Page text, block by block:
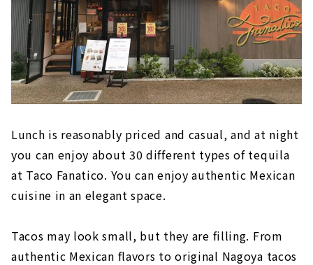
Lunch is reasonably priced and casual, and at night
you can enjoy about 30 different types of tequila
at Taco Fanatico. You can enjoy authentic Mexican
cuisine in an elegant space.
Tacos may look small, but they are filling. From
authentic Mexican flavors to original Nagoya tacos